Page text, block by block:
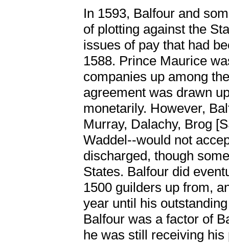
In 1593, Balfour and
of plotting against the
issues of pay that had
1588. Prince Maurice
companies up among
agreement was drawn
monetarily. However,
Murray, Dalachy, Brog
Waddel--would not
discharged, though
States. Balfour did
1500 guilders up from,
year until his
Balfour was a factor of
he was still receiving